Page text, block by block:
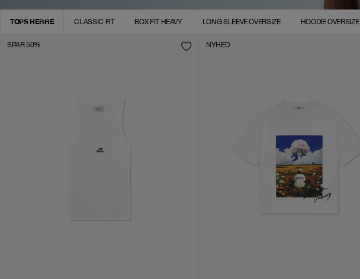
TOPS HERRE CLASSIC FIT BOX FIT HEAVY LONG SLEEVE OVERSIZE HOODIE OVERSIZE
SPAR 50% NYHED